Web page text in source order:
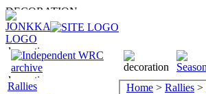
Rallies
Home > Rallies >